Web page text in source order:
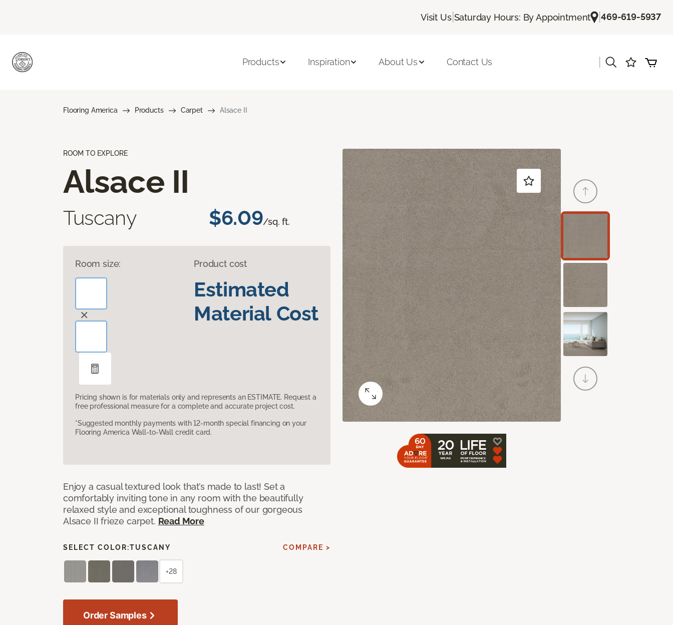
Visit Us| Saturday Hours: By Appointment |469-619-5937
Products Inspiration About Us Contact Us
Flooring America Products Carpet Alsace II
ROOM TO EXPLORE
Alsace II
Tuscany $6.09/sq. ft.
Room size: Product cost
Estimated
Material Cost
Pricing shown is for materials only and represents an ESTIMATE. Request a
free professional measure for a complete and accurate project cost.
*Suggested monthly payments with 12-month special financing on your
Flooring America Wall-to-Wall credit card.
Enjoy a casual textured look that’s made to last! Set a
comfortably inviting tone in any room with the beautifully
relaxed style and exceptional toughness of our gorgeous
Alsace II frieze carpet. Read More
SELECT COLOR:TUSCANY COMPARE >
+28
Order Samples